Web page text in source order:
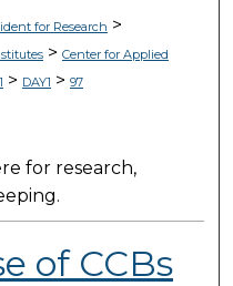
for Research >
> Center for Applied
> DAY1 > 97
for research,
of CCBs